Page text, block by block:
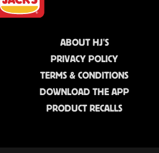
ABOUT HJ'S
PRIVACY POLICY
TERMS & CONDITIONS
DOWNLOAD THE APP
PRODUCT RECALLS